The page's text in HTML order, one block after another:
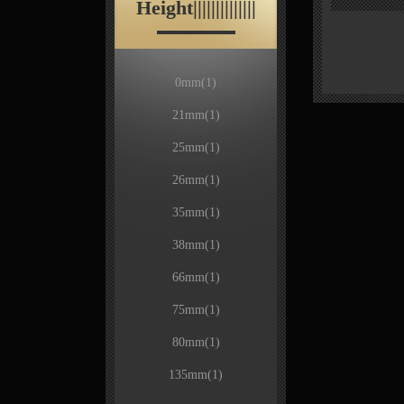
Height||||||||||||||
0mm(1)
21mm(1)
25mm(1)
26mm(1)
35mm(1)
38mm(1)
66mm(1)
75mm(1)
80mm(1)
135mm(1)